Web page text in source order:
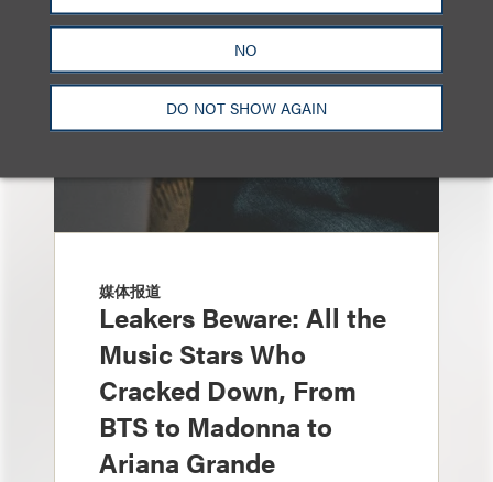
NO
DO NOT SHOW AGAIN
媒体报道
Leakers Beware: All the
Music Stars Who
Cracked Down, From
BTS to Madonna to
Ariana Grande